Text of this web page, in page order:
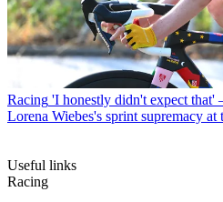
Racing 'I honestly didn't expect that'
Lorena Wiebes's sprint supremacy at
Useful links
Racing